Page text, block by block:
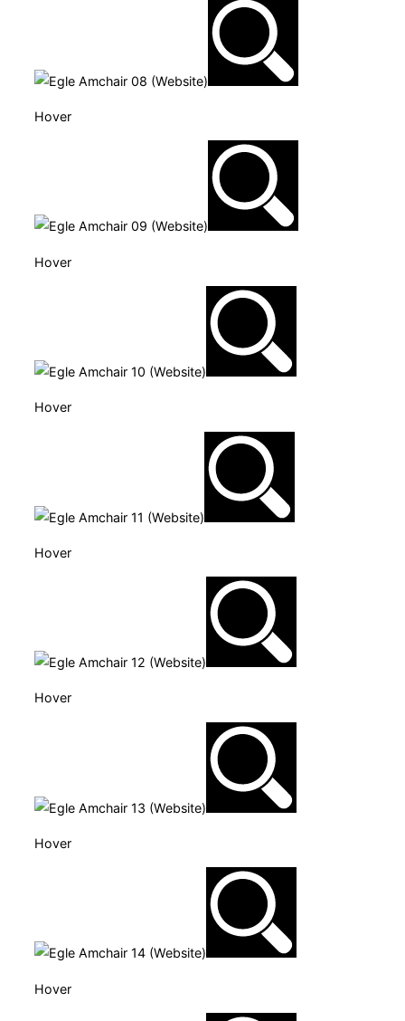
Hover
Hover
Hover
Hover
Hover
Hover
Hover